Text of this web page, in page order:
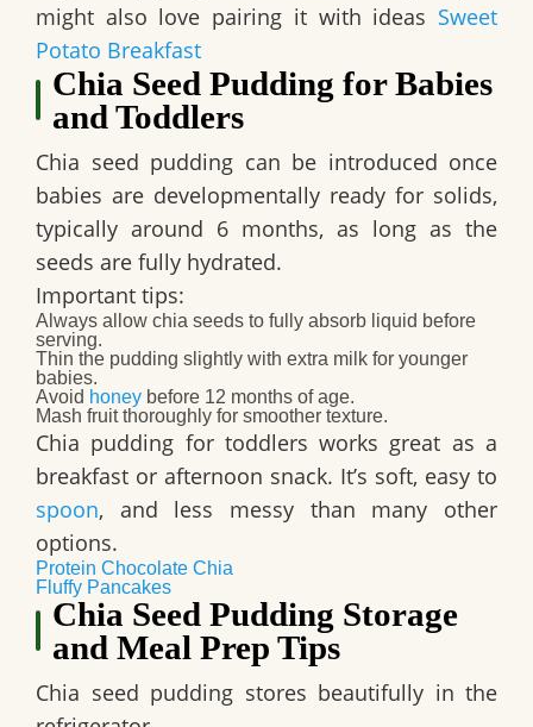
might also love pairing it with ideas Sweet
Potato Breakfast
Chia Seed Pudding for Babies
and Toddlers
Chia seed pudding can be introduced once
babies are developmentally ready for solids,
typically around 6 months, as long as the
seeds are fully hydrated.
Important tips:
Always allow chia seeds to fully absorb liquid before
serving.
Thin the pudding slightly with extra milk for younger
babies.
Avoid honey before 12 months of age.
Mash fruit thoroughly for smoother texture.
Chia pudding for toddlers works great as a
breakfast or afternoon snack. It’s soft, easy to
spoon, and less messy than many other
options.
Protein Chocolate Chia
Fluffy Pancakes
Chia Seed Pudding Storage
and Meal Prep Tips
Chia seed pudding stores beautifully in the